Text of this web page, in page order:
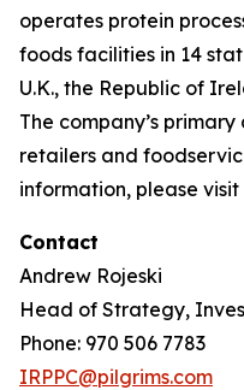
operates protein
foods facilities in 14
U.K., the Republic of
The company’s
retailers and
information, please visit
Contact
Andrew Rojeski
Head of Strategy,
Phone: 970 506 7783
IRPPC@pilgrims.com